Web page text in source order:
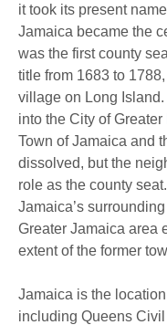
it took its present
Jamaica became the
was the first county
title from 1683 to
village on Long
into the City of Greater
Town of Jamaica and
dissolved, but the
role as the county
Jamaica’s
Greater Jamaica area
extent of the former
Jamaica is the
including Queens